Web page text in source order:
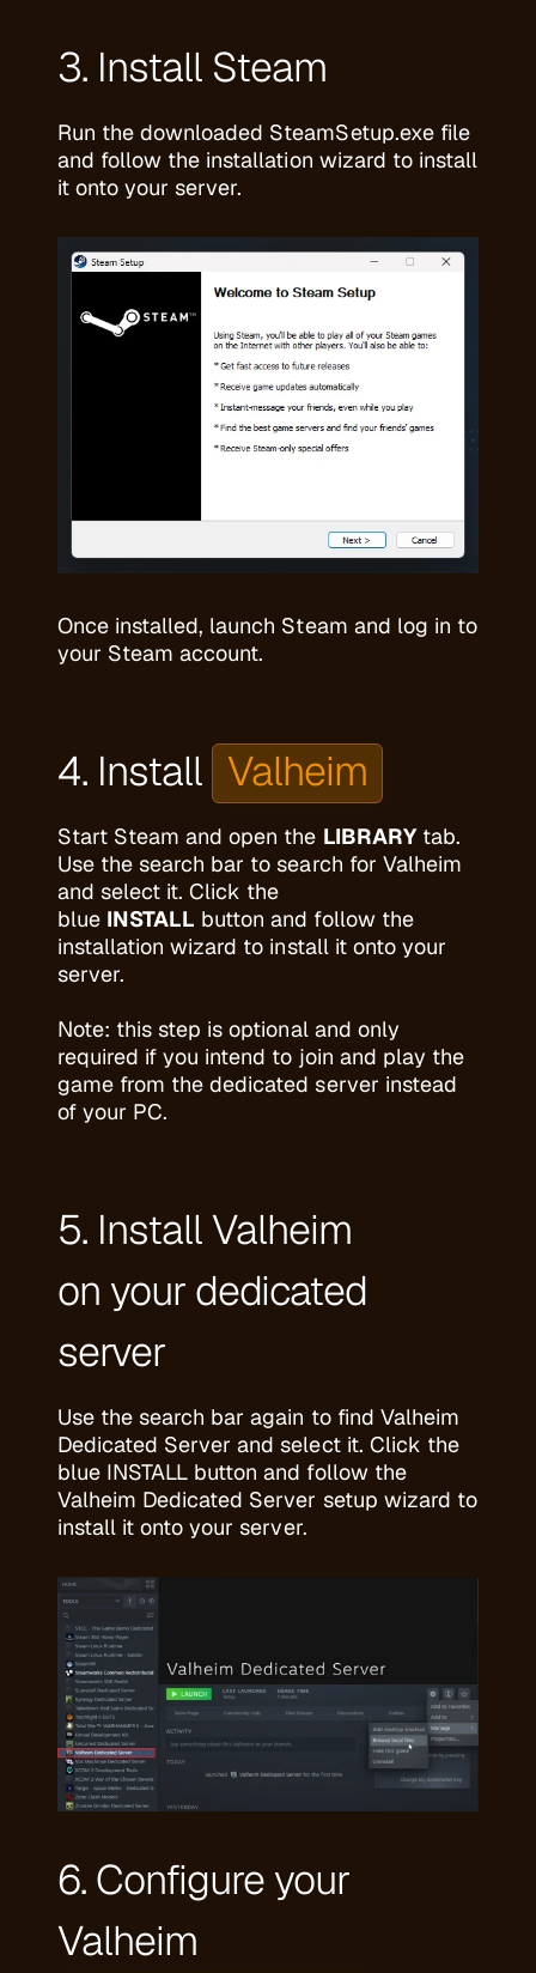
3. Install Steam
Run the downloaded SteamSetup.exe file
and follow the installation wizard to install
it onto your server.
Once installed, launch Steam and log in to
your Steam account.
4. Install Valheim
Start Steam and open the LIBRARYtab.
Use the search bar to search for Valheim
and select it. Click the
blue INSTALL button and follow the
installation wizard to install it onto your
server.
Note: this step is optional and only
required if you intend to join and play the
game from the dedicated server instead
of your PC.
5. Install Valheim
on your dedicated
server
Use the search bar again to find Valheim
Dedicated Server and select it. Click the
blue INSTALL button and follow the
Valheim Dedicated Server setup wizard to
install it onto your server.
6. Configure your
Valheim